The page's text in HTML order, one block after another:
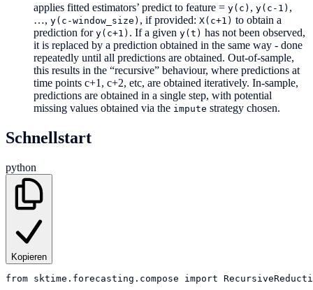
applies fitted estimators’ predict to feature = y(c) , y(c-1) ,
…, y(c-window_size) , if provided: X(c+1) to obtain a
prediction for y(c+1) . If a given y(t) has not been observed,
it is replaced by a prediction obtained in the same way - done
repeatedly until all predictions are obtained. Out-of-sample,
this results in the “recursive” behaviour, where predictions at
time points c+1, c+2, etc, are obtained iteratively. In-sample,
predictions are obtained in a single step, with potential
missing values obtained via the impute strategy chosen.
Schnellstart
python
Kopieren
from sktime.forecasting.compose import